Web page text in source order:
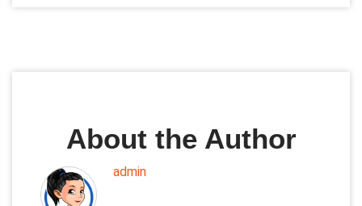
About the Author
admin